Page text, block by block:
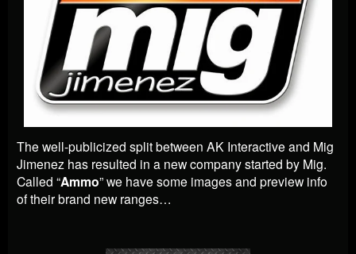
The well-publicized split between AK Interactive and Mig
Jimenez has resulted in a new company started by Mig.
Called “Ammo” we have some images and preview info
of their brand new ranges…